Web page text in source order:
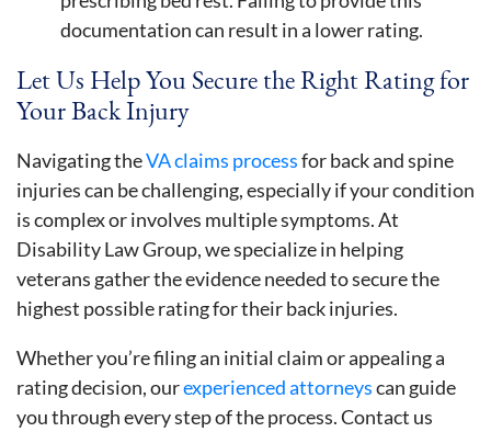
documentation can result in a lower rating.
Let Us Help You Secure the Right Rating for
Your Back Injury
Navigating theVA claims processfor back and spine
injuries can be challenging, especially if your condition
is complex or involves multiple symptoms. At
Disability Law Group, we specialize in helping
veterans gather the evidence needed to secure the
highest possible rating for their back injuries.
Whether you’re filing an initial claim or appealing a
rating decision, ourexperienced attorneyscan guide
you through every step of the process. Contact us